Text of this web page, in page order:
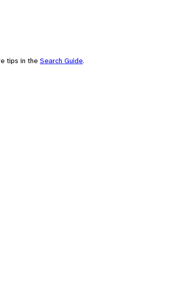
tips in the Search Guide.